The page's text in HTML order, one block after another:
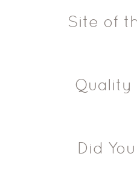
Site of
Quality
Did